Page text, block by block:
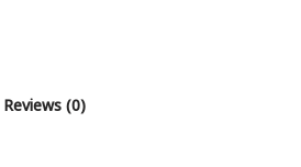
Reviews (0)